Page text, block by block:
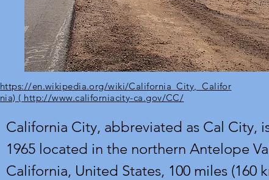
https://en.wikipedia.org/wiki/California_City,_Califor
nia) ( http://www.californiacity-ca.gov/CC/
California City, abbreviated as Cal City,
1965 located in the northern Antelope
California, United States, 100 miles (160